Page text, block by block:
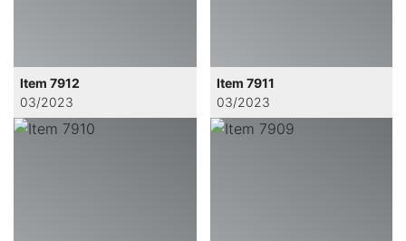
Item 7912
03/2023
Item 7911
03/2023